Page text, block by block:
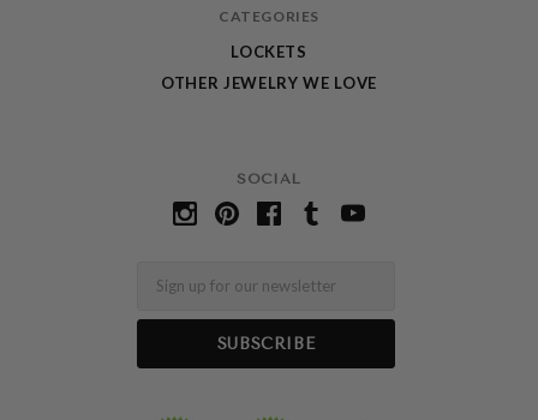
SOCIAL
CATEGORIES
LOCKETS
OTHER JEWELRY WE LOVE